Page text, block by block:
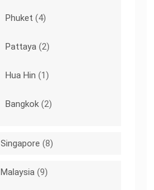
Phuket (4)
Pattaya (2)
Hua Hin (1)
Bangkok (2)
Singapore (8)
Malaysia (9)